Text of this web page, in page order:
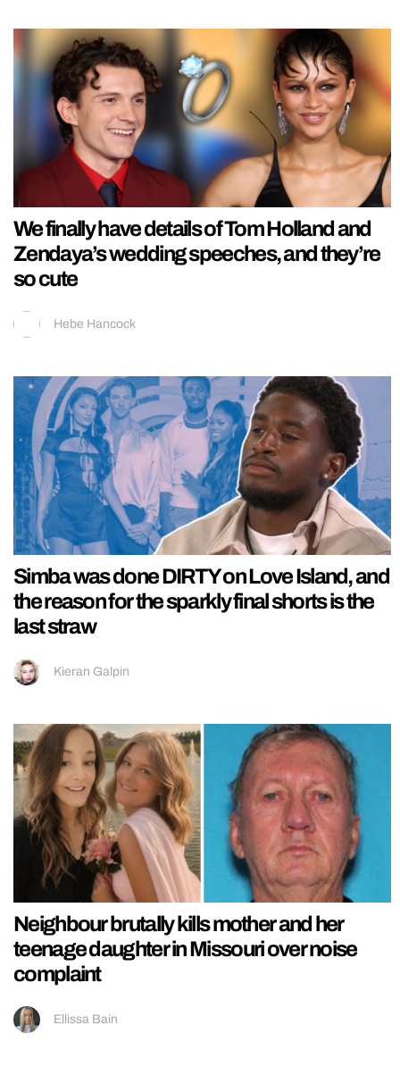
We finally have details of Tom Holland and
Zendaya’s wedding speeches, and they’re
so cute
Hebe Hancock
Simba was done DIRTY on Love Island, and
the reason for the sparkly final shorts is the
last straw
Kieran Galpin
Neighbour brutally kills mother and her
teenage daughter in Missouri over noise
complaint
Ellissa Bain